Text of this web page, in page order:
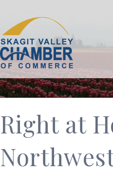
Right at